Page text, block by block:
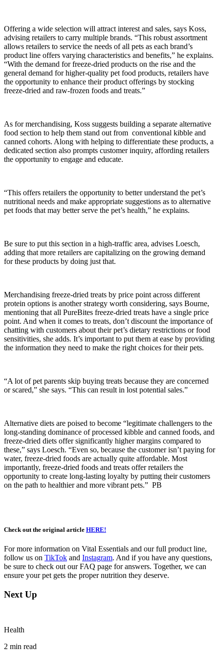
Offering a wide selection will attract interest and sales, says Koss,
advising retailers to carry multiple brands. “This robust assortment
allows retailers to service the needs of all pets as each brand’s
product line offers varying characteristics and benefits,” he explains.
“With the demand for freeze-dried products on the rise and the
general demand for higher-quality pet food products, retailers have
the opportunity to enhance their product offerings by stocking
freeze-dried and raw-frozen foods and treats.”
As for merchandising, Koss suggests building a separate alternative
food section to help them stand out from conventional kibble and
canned cohorts. Along with helping to differentiate these products, a
dedicated section also prompts customer inquiry, affording retailers
the opportunity to engage and educate.
“This offers retailers the opportunity to better understand the pet’s
nutritional needs and make appropriate suggestions as to alternative
pet foods that may better serve the pet’s health,” he explains.
Be sure to put this section in a high-traffic area, advises Loesch,
adding that more retailers are capitalizing on the growing demand
for these products by doing just that.
Merchandising freeze-dried treats by price point across different
protein options is another strategy worth considering, says Bourne,
mentioning that all PureBites freeze-dried treats have a single price
point. And when it comes to treats, don’t discount the importance of
chatting with customers about their pet’s dietary restrictions or food
sensitivities, she adds. It’s important to put them at ease by providing
the information they need to make the right choices for their pets.
“A lot of pet parents skip buying treats because they are concerned
or scared,” she says. “This can result in lost potential sales.”
Alternative diets are poised to become “legitimate challengers to the
long-standing dominance of processed kibble and canned foods, and
freeze-dried diets offer significantly higher margins compared to
these,” says Loesch. “Even so, because the customer isn’t paying for
water, freeze-dried foods are actually quite affordable. Most
importantly, freeze-dried foods and treats offer retailers the
opportunity to create long-lasting loyalty by putting their customers
on the path to healthier and more vibrant pets.” PB
Check out the original article HERE!
For more information on Vital Essentials and our full product line,
follow us on TikTok and Instagram. And if you have any questions,
be sure to check out our FAQ page for answers. Together, we can
ensure your pet gets the proper nutrition they deserve.
Next Up
Health
2 min read